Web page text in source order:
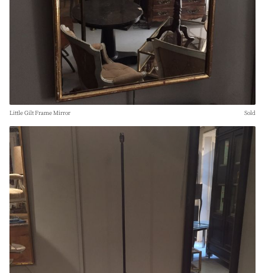
Little Gilt Frame Mirror Sold